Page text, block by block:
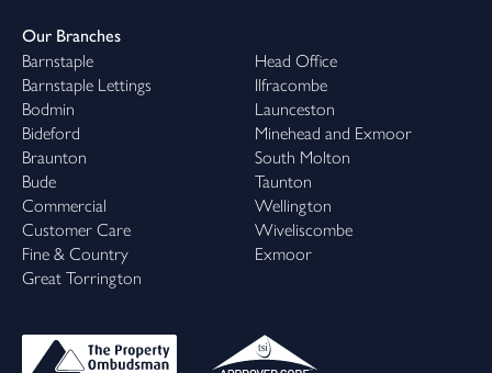
Our Branches
Barnstaple
Barnstaple Lettings
Bodmin
Bideford
Braunton
Bude
Commercial
Customer Care
Fine & Country
Great Torrington
Head Office
Ilfracombe
Launceston
Minehead and Exmoor
South Molton
Taunton
Wellington
Wiveliscombe
Exmoor